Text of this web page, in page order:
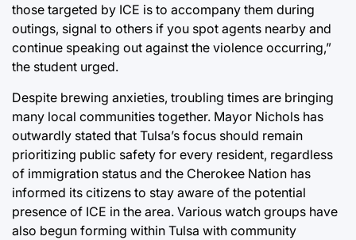
those targeted by ICE is to accompany them during
outings, signal to others if you spot agents nearby and
continue speaking out against the violence occurring,”
the student urged.
Despite brewing anxieties, troubling times are bringing
many local communities together. Mayor Nichols has
outwardly stated that Tulsa’s focus should remain
prioritizing public safety for every resident, regardless
of immigration status and the Cherokee Nation has
informed its citizens to stay aware of the potential
presence of ICE in the area. Various watch groups have
also begun forming within Tulsa with community